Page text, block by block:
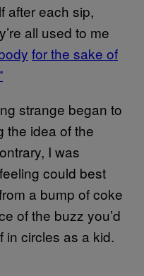
after each sip,
all used to me
for the sake of
strange began to
the idea of the
I was
could best
a bump of coke
of the buzz you’d
in circles as a kid.